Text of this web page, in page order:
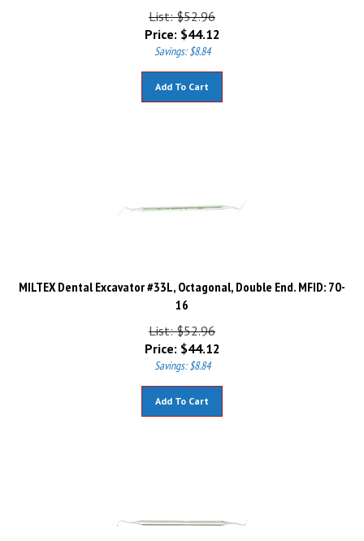
List: $52.96
Price:
$ 44.12
Savings: $8.84
MILTEX Dental Excavator #33L, Octagonal, Double End. MFID: 70-
16
List: $52.96
Price:
$ 44.12
Savings: $8.84